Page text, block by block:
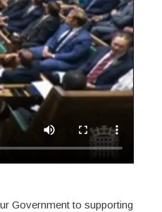
Government to supporting